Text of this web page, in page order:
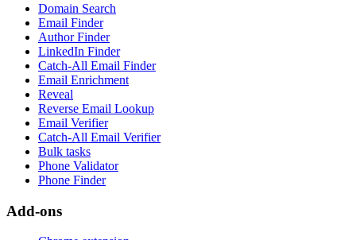
Domain Search
Email Finder
Author Finder
LinkedIn Finder
Catch-All Email Finder
Email Enrichment
Reveal
Reverse Email Lookup
Email Verifier
Catch-All Email Verifier
Bulk tasks
Phone Validator
Phone Finder
Add-ons